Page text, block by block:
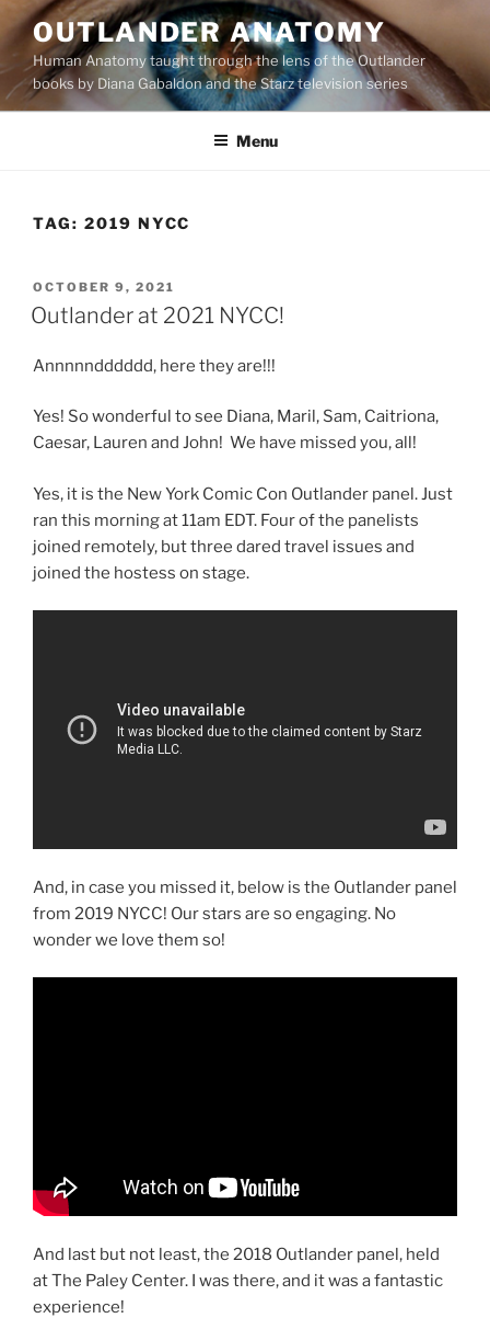
Skip
to
content
OUTLANDER ANATOMY
Human Anatomy taught through the lens of the Outlander
books by Diana Gabaldon and the Starz television series
Menu
TAG: 2019 NYCC
POSTED
ON
OCTOBER 9, 2021
Outlander at 2021 NYCC!
Annnnndddddd, here they are!!!
Yes! So wonderful to see Diana, Maril, Sam, Caitriona,
Caesar, Lauren and John! We have missed you, all!
Yes, it is the New York Comic Con Outlander panel. Just
ran this morning at 11am EDT. Four of the panelists
joined remotely, but three dared travel issues and
joined the hostess on stage.
And, in case you missed it, below is the Outlander panel
from 2019 NYCC! Our stars are so engaging. No
wonder we love them so!
And last but not least, the 2018 Outlander panel, held
at The Paley Center. I was there, and it was a fantastic
experience!